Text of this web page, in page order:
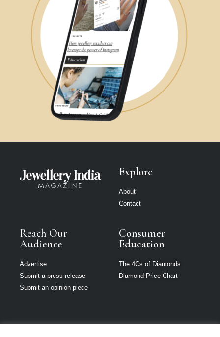
Explore
About
Contact
Reach Our
Audience
Advertise
Submit a press release
Submit an opinion piece
Consumer
Education
The 4Cs of Diamonds
Diamond Price Chart